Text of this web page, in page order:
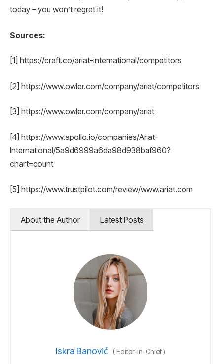
today – you won’t regret it!
Sources:
[1] https://craft.co/ariat-international/competitors
[2] https://www.owler.com/company/ariat/competitors
[3] https://www.owler.com/company/ariat
[4] https://www.apollo.io/companies/Ariat-
International/5a9d6999a6da98d938baf960?
chart=count
[5] https://www.trustpilot.com/review/www.ariat.com
About the Author Latest Posts
Iskra Banović (Editor-in-Chief)